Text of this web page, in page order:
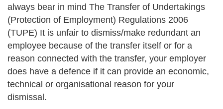
always bear in mind The Transfer of Undertakings
(Protection of Employment) Regulations 2006
(TUPE) It is unfair to dismiss/make redundant an
employee because of the transfer itself or for a
reason connected with the transfer, your employer
does have a defence if it can provide an economic,
technical or organisational reason for your
dismissal.